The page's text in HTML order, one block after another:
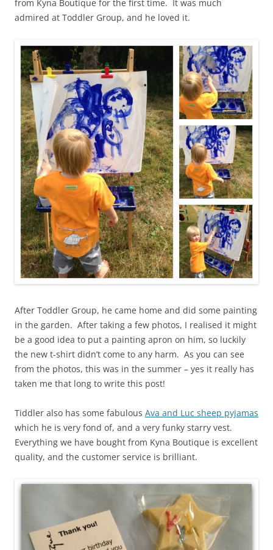
from Kyna Boutique for the first time. It was much
admired at Toddler Group, and he loved it.
After Toddler Group, he came home and did some painting
in the garden. After taking a few photos, I realised it might
be a good idea to put a painting apron on him, so luckily
the new t-shirt didn’t come to any harm. As you can see
from the photos, this was in the summer – yes it really has
taken me that long to write this post!
Tiddler also has some fabulous Ava and Luc sheep pyjamas
which he is very fond of, and a very funky starry vest.
Everything we have bought from Kyna Boutique is excellent
quality, and the customer service is brilliant.